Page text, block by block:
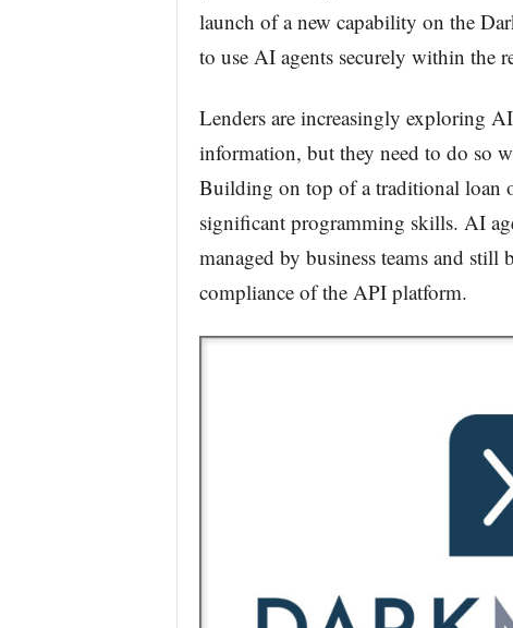
launch of a new capability on the
to use AI agents securely within the
Lenders are increasingly exploring
information, but they need to do so
Building on top of a traditional loan
significant programming skills. AI
managed by business teams and
compliance of the API platform.